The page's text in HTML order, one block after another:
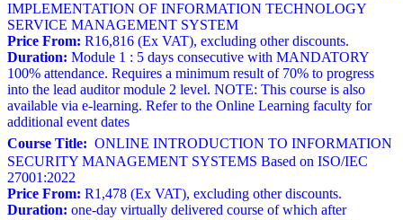
IMPLEMENTATION OF INFORMATION TECHNOLOGY
SERVICE MANAGEMENT SYSTEM
Price From: R16,816 (Ex VAT), excluding other discounts.
Duration: Module 1 : 5 days consecutive with MANDATORY
100% attendance. Requires a minimum result of 70% to progress
into the lead auditor module 2 level. NOTE: This course is also
available via e-learning. Refer to the Online Learning faculty for
additional event dates
Course Title: ONLINE INTRODUCTION TO INFORMATION
SECURITY MANAGEMENT SYSTEMS Based on ISO/IEC
27001:2022
Price From: R1,478 (Ex VAT), excluding other discounts.
Duration: one-day virtually delivered course of which after